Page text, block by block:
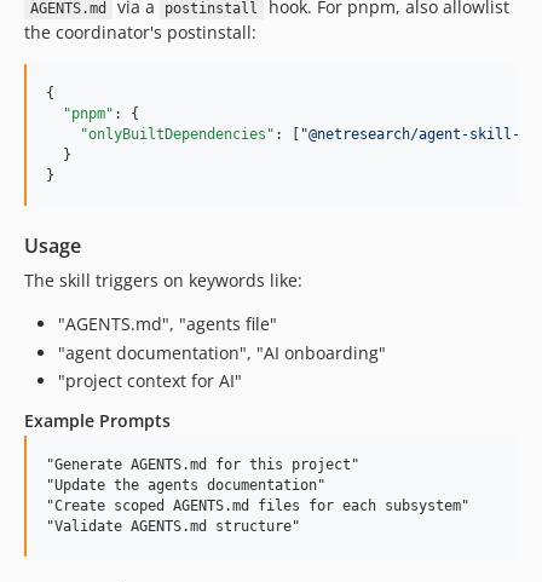
AGENTS.md via a postinstall
hook. For pnpm, also allowlist
the coordinator's postinstall:
{
"pnpm" : {
"onlyBuiltDependencies" : [ "@netresearch/agent-skill-
  }
}
Usage
The skill triggers on keywords like:
"AGENTS.md", "agents file"
"agent documentation", "AI onboarding"
"project context for AI"
Example Prompts
"Generate AGENTS.md for this project"
"Update the agents documentation"
"Create scoped AGENTS.md files for each subsystem"